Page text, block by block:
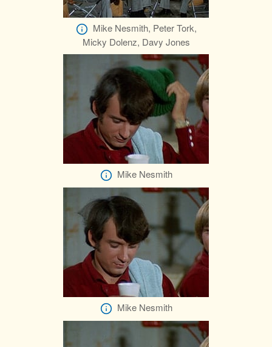
Mike Nesmith, Peter Tork,
Micky Dolenz, Davy Jones
Mike Nesmith
Mike Nesmith